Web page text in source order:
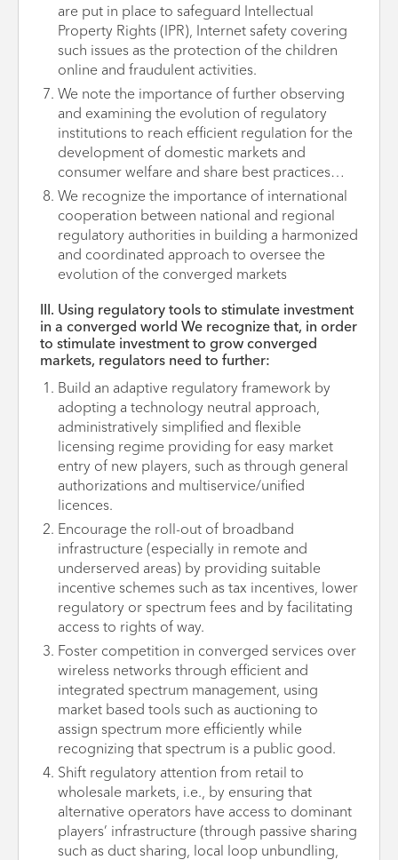
are put in place to safeguard Intellectual
Property Rights (IPR), Internet safety covering
such issues as the protection of the children
online and fraudulent activities.
We note the importance of further observing
and examining the evolution of regulatory
institutions to reach efficient regulation for the
development of domestic markets and
consumer welfare and share best practices…
We recognize the importance of international
cooperation between national and regional
regulatory authorities in building a harmonized
and coordinated approach to oversee the
evolution of the converged markets
III. Using regulatory tools to stimulate investment
in a converged world We recognize that, in order
to stimulate investment to grow converged
markets, regulators need to further:
Build an adaptive regulatory framework by
adopting a technology neutral approach,
administratively simplified and flexible
licensing regime providing for easy market
entry of new players, such as through general
authorizations and multiservice/unified
licences.
Encourage the roll-out of broadband
infrastructure (especially in remote and
underserved areas) by providing suitable
incentive schemes such as tax incentives, lower
regulatory or spectrum fees and by facilitating
access to rights of way.
Foster competition in converged services over
wireless networks through efficient and
integrated spectrum management, using
market based tools such as auctioning to
assign spectrum more efficiently while
recognizing that spectrum is a public good.
Shift regulatory attention from retail to
wholesale markets, i.e., by ensuring that
alternative operators have access to dominant
players’ infrastructure (through passive sharing
such as duct sharing, local loop unbundling,